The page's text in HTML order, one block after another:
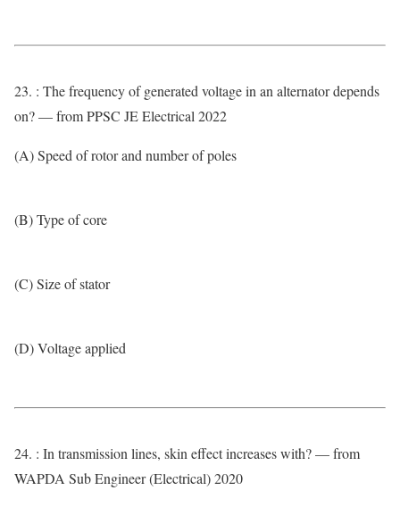
23. : The frequency of generated voltage in an alternator depends
on? — from PPSC JE Electrical 2022
(A) Speed of rotor and number of poles
(B) Type of core
(C) Size of stator
(D) Voltage applied
24. : In transmission lines, skin effect increases with? — from
WAPDA Sub Engineer (Electrical) 2020